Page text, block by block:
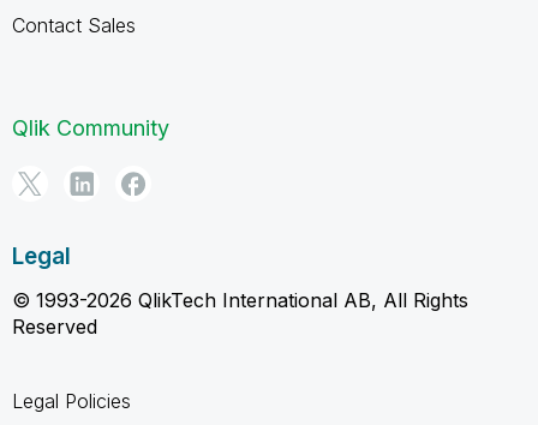
Contact Sales
Qlik Community
Legal
© 1993-2026 QlikTech International AB, All Rights
Reserved
Legal Policies